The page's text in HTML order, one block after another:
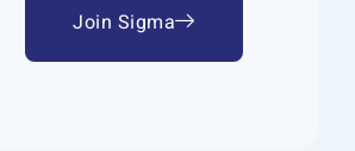
Join Sigma